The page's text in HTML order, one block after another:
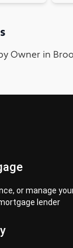
Owner in
or manage
lender